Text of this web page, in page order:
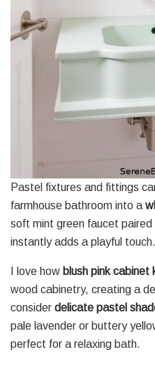
Pastel fixtures and fittings
farmhouse bathroom into a
soft mint green faucet
instantly adds a playful touch.
I love how blush pink cabinet
wood cabinetry, creating a
consider delicate pastel
pale lavender or buttery
perfect for a relaxing bath.